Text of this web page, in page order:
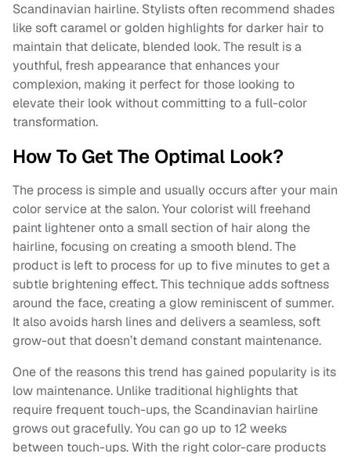
Scandinavian hairline. Stylists often recommend shades
like soft caramel or golden highlights for darker hair to
maintain that delicate, blended look. The result is a
youthful, fresh appearance that enhances your
complexion, making it perfect for those looking to
elevate their look without committing to a full-color
transformation.
How To Get The Optimal Look?
The process is simple and usually occurs after your main
color service at the salon. Your colorist will freehand
paint lightener onto a small section of hair along the
hairline, focusing on creating a smooth blend. The
product is left to process for up to five minutes to get a
subtle brightening effect. This technique adds softness
around the face, creating a glow reminiscent of summer.
It also avoids harsh lines and delivers a seamless, soft
grow-out that doesn’t demand constant maintenance​.
One of the reasons this trend has gained popularity is its
low maintenance. Unlike traditional highlights that
require frequent touch-ups, the Scandinavian hairline
grows out gracefully. You can go up to 12 weeks
between touch-ups. With the right color-care products